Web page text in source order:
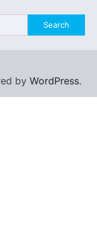
Search
by WordPress.